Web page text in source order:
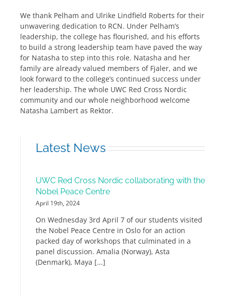
We thank Pelham and Ulrike Lindfield Roberts for their
unwavering dedication to RCN. Under Pelham’s
leadership, the college has flourished, and his efforts
to build a strong leadership team have paved the way
for Natasha to step into this role. Natasha and her
family are already valued members of Fjaler, and we
look forward to the college’s continued success under
her leadership. The whole UWC Red Cross Nordic
community and our whole neighborhood welcome
Natasha Lambert as Rektor.
Latest News
UWC Red Cross Nordic collaborating with the
Nobel Peace Centre
April 19th, 2024
On Wednesday 3rd April 7 of our students visited
the Nobel Peace Centre in Oslo for an action
packed day of workshops that culminated in a
panel discussion. Amalia (Norway), Asta
(Denmark), Maya [...]